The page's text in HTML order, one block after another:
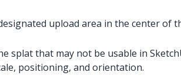
upload area in the center of
that may not be usable in
positioning, and orientation.